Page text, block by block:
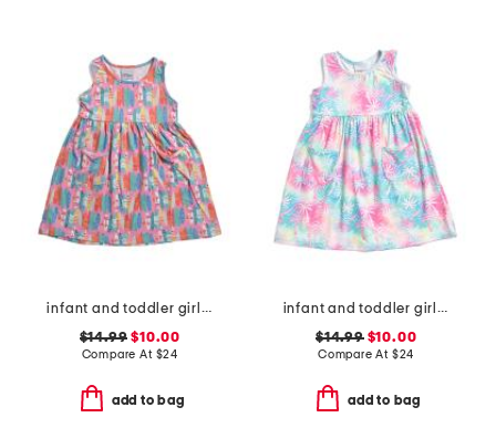
infant and toddler girls beach boards upf 50 cover-up dress
$14.99 $10.00
Compare At $24
add to bag
infant and toddler girls tropical palms upf 50 cover-up dress
$14.99$10.00
Compare At $24
add to bag